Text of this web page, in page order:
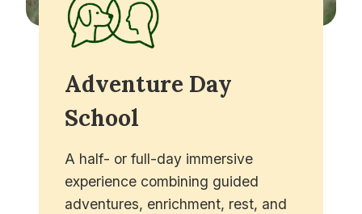
Adventure Day
School
A half- or full-day immersive
experience combining guided
adventures, enrichment, rest, and